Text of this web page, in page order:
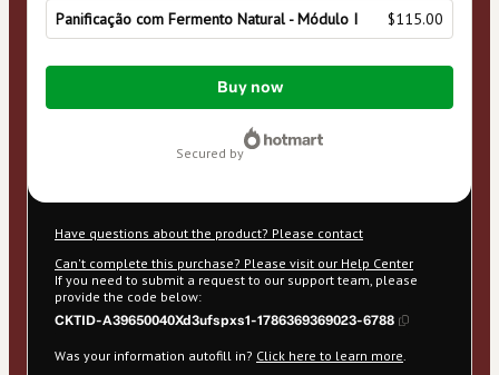
Panificação com Fermento Natural - Módulo I $115.00
Total
$115.00
Buy now
secured by
Have questions about the product? Please contact
Can't complete this purchase? Please visit our Help Center
If you need to submit a request to our support team, please
provide the code below:
CKTID-A39650040Xd3ufspxs1-1786369369023-6788
Was your information autofill in? Click here to learn more